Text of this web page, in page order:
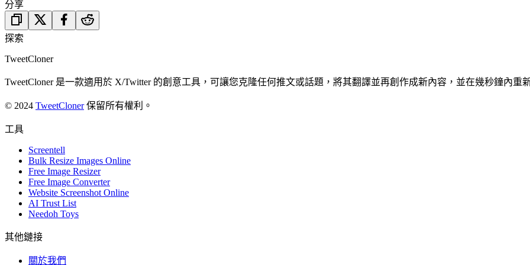
分享
探索
TweetCloner
TweetCloner 是一款適用於 X/Twitter 的創意工具，可讓您克隆任何推文或話題，將其翻譯並再創作成新內容，並在幾秒鐘內重
© 2024 TweetCloner 保留所有權利。
工具
Screentell
Bulk Resize Images Online
Free Image Resizer
Free Image Converter
Website Screenshot Online
AI Trust List
Needoh Toys
其他鏈接
關於我們